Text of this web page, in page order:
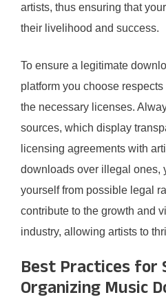
artists, thus ensuring that
their livelihood and success.
To ensure a legitimate
platform you choose
the necessary licenses.
sources, which display
licensing agreements with
downloads over illegal ones,
yourself from possible legal
contribute to the growth and
industry, allowing artists to
Best Practices for
Organizing Music